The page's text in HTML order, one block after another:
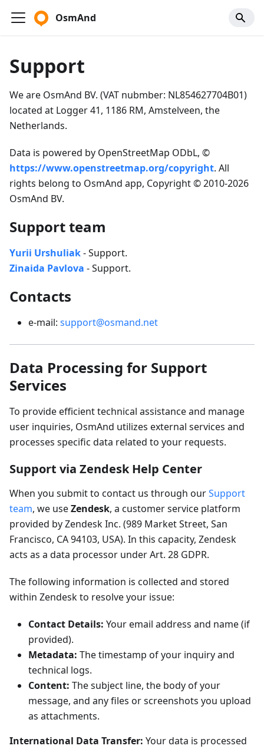
OsmAnd
Support
We are OsmAnd BV. (VAT nubmber: NL854627704B01)
located at Logger 41, 1186 RM, Amstelveen, the
Netherlands.
Data is powered by OpenStreetMap ODbL, ©
https://www.openstreetmap.org/copyright. All
rights belong to OsmAnd app, Copyright © 2010-2026
OsmAnd BV.
Support team
Yurii Urshuliak- Support.
Zinaida Pavlova - Support.
Contacts
e-mail: support@osmand.net
Data Processing for Support
Services
To provide efficient technical assistance and manage
user inquiries, OsmAnd utilizes external services and
processes specific data related to your requests.
Support via Zendesk Help Center
When you submit to contact us through ourSupport
team, we useZendesk, a customer service platform
provided by Zendesk Inc. (989 Market Street, San
Francisco, CA 94103, USA). In this capacity, Zendesk
acts as a data processor under Art. 28 GDPR.
The following information is collected and stored
within Zendesk to resolve your issue:
Contact Details: Your email address and name (if
provided).
Metadata: The timestamp of your inquiry and
technical logs.
Content: The subject line, the body of your
message, and any files or screenshots you upload
as attachments.
International Data Transfer: Your data is processed